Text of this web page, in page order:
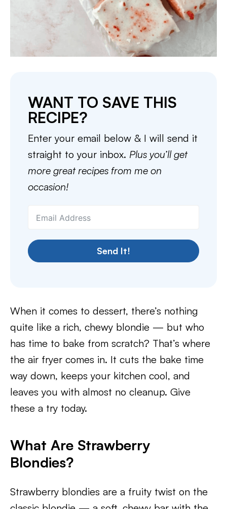
WANT TO SAVE THIS
RECIPE?
Enter your email below & I will send it
straight to your inbox. Plus you’ll get
more great recipes from me on
occasion!
Send It!
When it comes to dessert, there’s nothing
quite like a rich, chewy blondie — but who
has time to bake from scratch? That’s where
the air fryer comes in. It cuts the bake time
way down, keeps your kitchen cool, and
leaves you with almost no cleanup. Give
these a try today.
What Are Strawberry
Blondies?
Strawberry blondies are a fruity twist on the